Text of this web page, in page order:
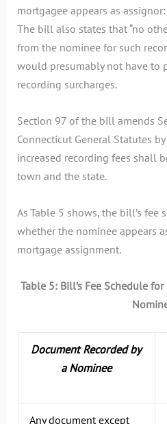
mortgagee appears as assignor:
The bill also states that “no
from the nominee for such
would presumably not have to
recording surcharges.
Section 97 of the bill amends
Connecticut General Statutes
increased recording fees shall
town and the state.
As Table 5 shows, the bill’s fee
whether the nominee appears
mortgage assignment.
Table 5: Bill’s Fee Schedule
Document Recorded by
a Nominee
Any document except